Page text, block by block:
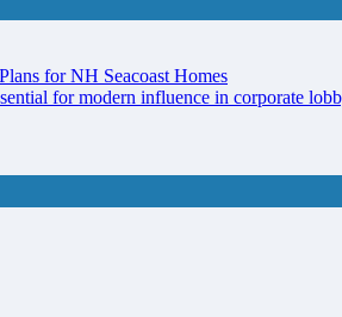
for NH Seacoast Homes
for modern influence in corporate